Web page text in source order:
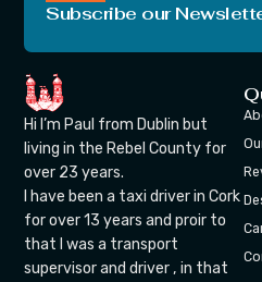
Subscribe our
Hi I’m Paul from Dublin but
living in the Rebel County for
over 23 years.
I have been a taxi driver in Cork
for over 13 years and proir to
that I was a transport
supervisor and driver , in that